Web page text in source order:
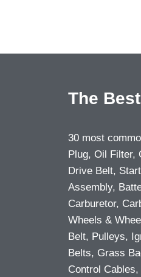
The
30 most
Plug, Oil Filter,
Drive Belt,
Assembly,
Carburetor,
Wheels &
Belt, Pulleys,
Belts, Grass
Control